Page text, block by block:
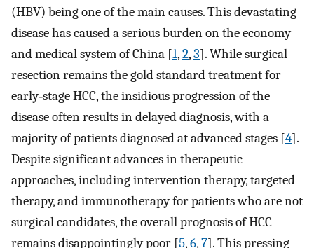
(HBV) being one of the main causes. This devastating
disease has caused a serious burden on the economy
and medical system of China [1,2,3]. While surgical
resection remains the gold standard treatment for
early‐stage HCC, the insidious progression of the
disease often results in delayed diagnosis, with a
majority of patients diagnosed at advanced stages [4].
Despite significant advances in therapeutic
approaches, including intervention therapy, targeted
therapy, and immunotherapy for patients who are not
surgical candidates, the overall prognosis of HCC
remains disappointingly poor [5,6,7]. This pressing